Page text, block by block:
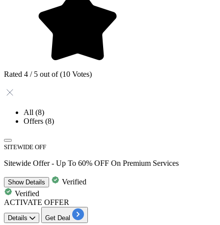
Rated 4 / 5 out of (10 Votes)
All (8)
Offers (8)
SITEWIDE OFF
Sitewide Offer - Up To 60% OFF On Premium Services
ShowDetails
Verified
Verified
ACTIVATE OFFER
Details Get Deal